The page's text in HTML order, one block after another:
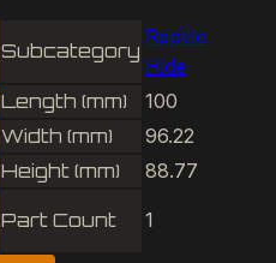
Subcategory
Reptile
Hide
Length (mm)
100
Width (mm)
96.22
Height (mm)
88.77
Part Count 1